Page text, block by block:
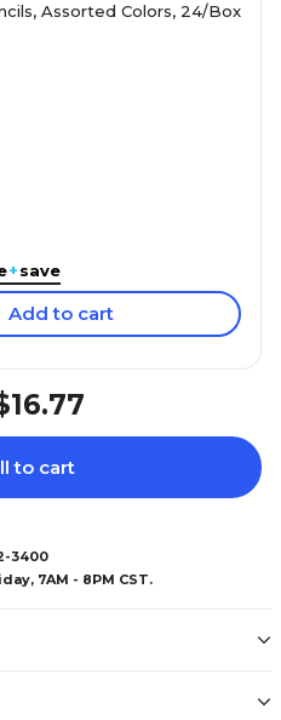
Assorted Colors, 24/Box
+save
Add to cart
to cart
3400
7AM - 8PM CST.